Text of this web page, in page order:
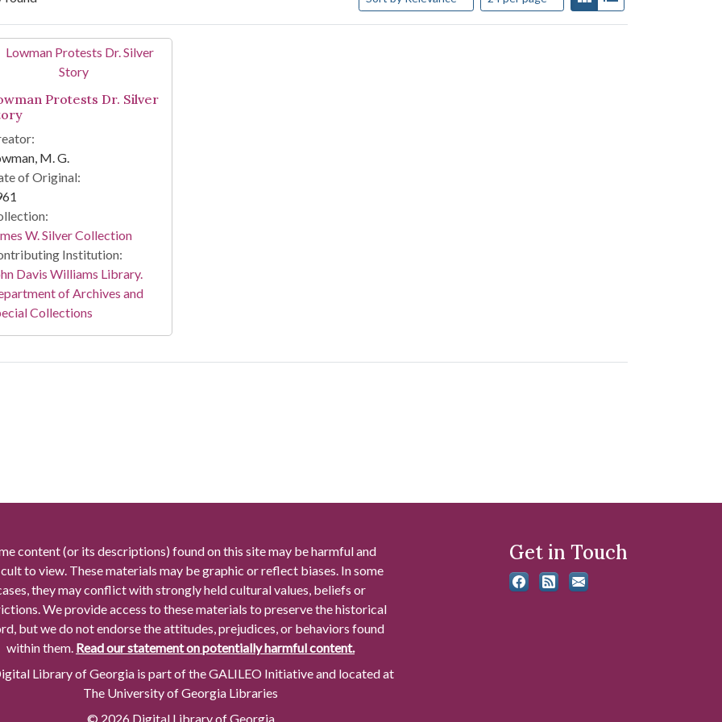
Results
Protests Dr. Silver
M. G.
of Original:
W. Silver Collection
Institution:
Davis Williams Library.
of Archives and
Collections
content (or its descriptions) found on this site may be harmful and
to view. These materials may be graphic or reflect biases. In some
they may conflict with strongly held cultural values, beliefs or
We provide access to these materials to preserve the historical
but we do not endorse the attitudes, prejudices, or behaviors found
within them. Read our statement on potentially harmful content.
Library of Georgia is part of the GALILEO Initiative and located at
The University of Georgia Libraries
© 2026 Digital Library of Georgia
Get in Touch